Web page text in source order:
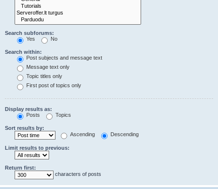
Search subforums:
Yes
No
Search within:
Post subjects and message text
Message text only
Topic titles only
First post of topics only
Display results as:
Posts
Topics
Sort results by:
Ascending
Descending
Limit results to previous:
Return first:
characters of posts